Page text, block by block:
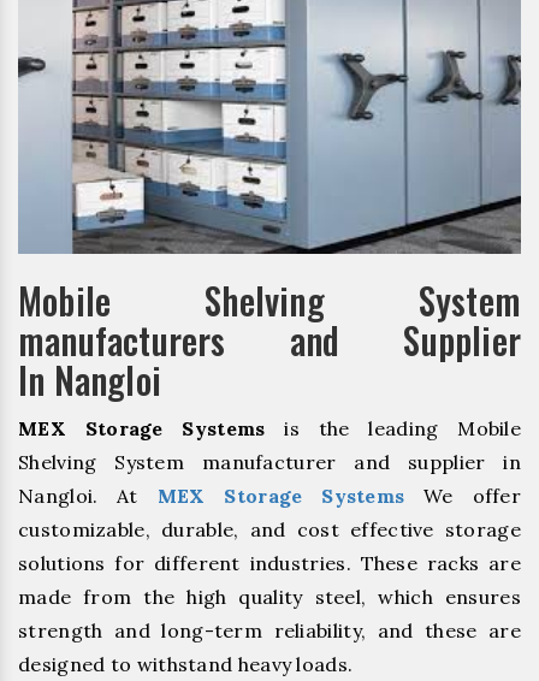
Mobile Shelving System
manufacturers and Supplier
In Nangloi
MEX Storage Systems is the leading Mobile
Shelving System manufacturer and supplier in
Nangloi. At MEX Storage Systems We offer
customizable, durable, and cost effective storage
solutions for different industries. These racks are
made from the high quality steel, which ensures
strength and long-term reliability, and these are
designed to withstand heavy loads.